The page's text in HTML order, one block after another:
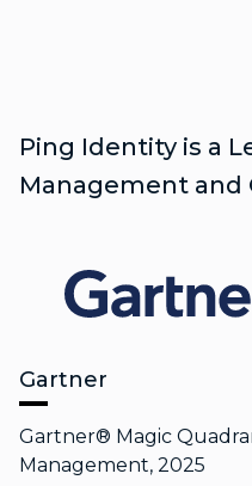
Ping Identity is a
Management and
Gartner
Gartner® Magic
Management, 2025